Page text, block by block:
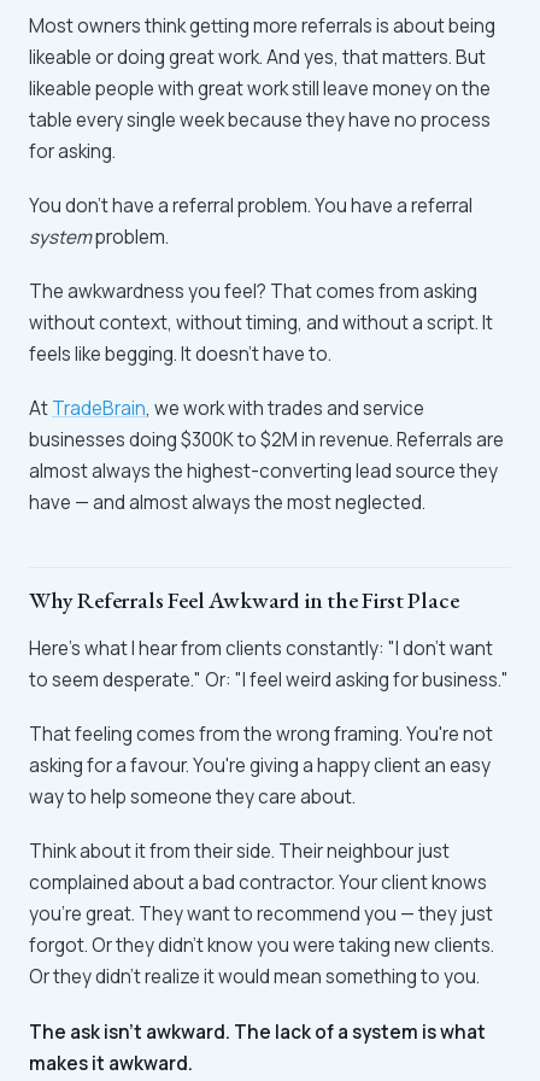
Most owners think getting more referrals is about being
likeable or doing great work. And yes, that matters. But
likeable people with great work still leave money on the
table every single week because they have no process
for asking.
You don't have a referral problem. You have a referral
systemproblem.
The awkwardness you feel? That comes from asking
without context, without timing, and without a script. It
feels like begging. It doesn't have to.
AtTradeBrain, we work with trades and service
businesses doing $300K to $2M in revenue. Referrals are
almost always the highest-converting lead source they
have — and almost always the most neglected.
Why Referrals Feel Awkward in the First Place
Here's what I hear from clients constantly: "I don't want
to seem desperate." Or: "I feel weird asking for business."
That feeling comes from the wrong framing. You're not
asking for a favour. You're giving a happy client an easy
way to help someone they care about.
Think about it from their side. Their neighbour just
complained about a bad contractor. Your client knows
you're great. They want to recommend you — they just
forgot. Or they didn't know you were taking new clients.
Or they didn't realize it would mean something to you.
The ask isn't awkward. The lack of a system is what
makes it awkward.